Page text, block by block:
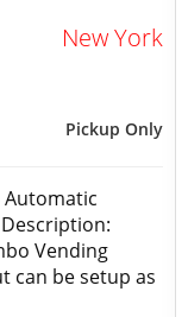
New York
Pickup Only
Automatic
Vending
can be setup as